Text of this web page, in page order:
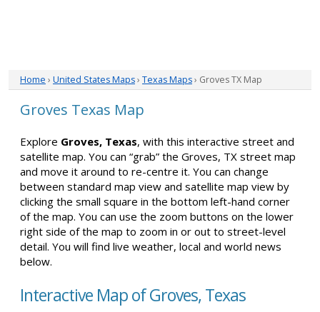
Home › United States Maps› Texas Maps› Groves TX Map
Groves Texas Map
Explore Groves, Texas, with this interactive street and
satellite map. You can “grab” the Groves, TX street map
and move it around to re-centre it. You can change
between standard map view and satellite map view by
clicking the small square in the bottom left-hand corner
of the map. You can use the zoom buttons on the lower
right side of the map to zoom in or out to street-level
detail. You will find live weather, local and world news
below.
Interactive Map of Groves, Texas